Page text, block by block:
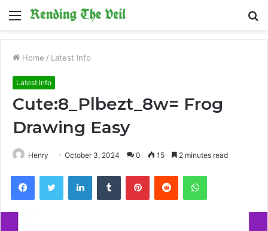
Menu
Home / Latest Info
Latest Info
Cute:8_Plbezt_8w= Frog
Drawing Easy
Henry October 3, 2024 0 15 2 minutes read
FacebookTwitter LinkedInTumblr PinterestReddit WhatsApp